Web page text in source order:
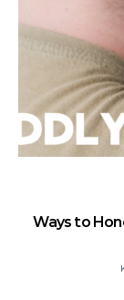
Ways to